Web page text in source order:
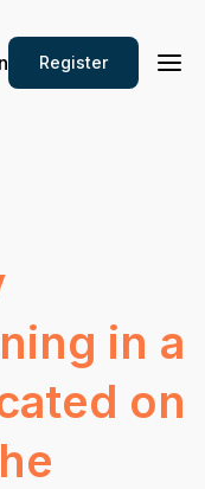
Register
in a
on